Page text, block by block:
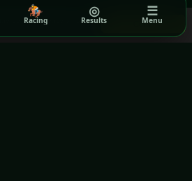
Got it!
best experience on our
🏇
Racing
◎
Results
☰
Menu